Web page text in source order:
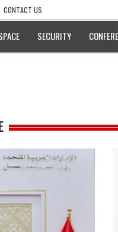
CONTACT US
SECURITY